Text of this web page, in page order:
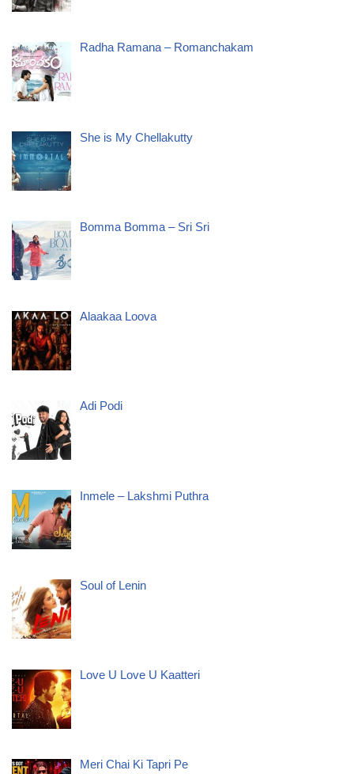
Radha Ramana – Romanchakam
She is My Chellakutty
Bomma Bomma – Sri Sri
Alaakaa Loova
Adi Podi
Inmele – Lakshmi Puthra
Soul of Lenin
Love U Love U Kaatteri
Meri Chai Ki Tapri Pe